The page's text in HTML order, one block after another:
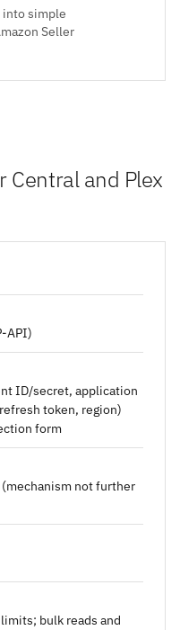
into simple
Seller
Central and Plex
API)
ID/secret, application
token, region)
form
not further
bulk reads and